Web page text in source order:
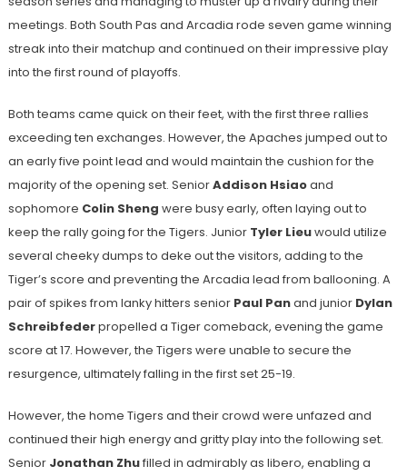
meetings. Both South Pas and Arcadia rode seven game winning
streak into their matchup and continued on their impressive play
into the first round of playoffs.
Both teams came quick on their feet, with the first three rallies
exceeding ten exchanges. However, the Apaches jumped out to
an early five point lead and would maintain the cushion for the
majority of the opening set. SeniorAddison Hsiaoand
sophomore Colin Sheng were busy early, often laying out to
keep the rally going for the Tigers. Junior Tyler Lieuwould utilize
several cheeky dumps to deke out the visitors, adding to the
Tiger’s score and preventing the Arcadia lead from ballooning. A
pair of spikes from lanky hitters senior Paul Panand junior Dylan
Schreibfederpropelled a Tiger comeback, evening the game
score at 17. However, the Tigers were unable to secure the
resurgence, ultimately falling in the first set 25-19.
However, the home Tigers and their crowd were unfazed and
continued their high energy and gritty play into the following set.
Senior Jonathan Zhufilled in admirably as libero, enabling a